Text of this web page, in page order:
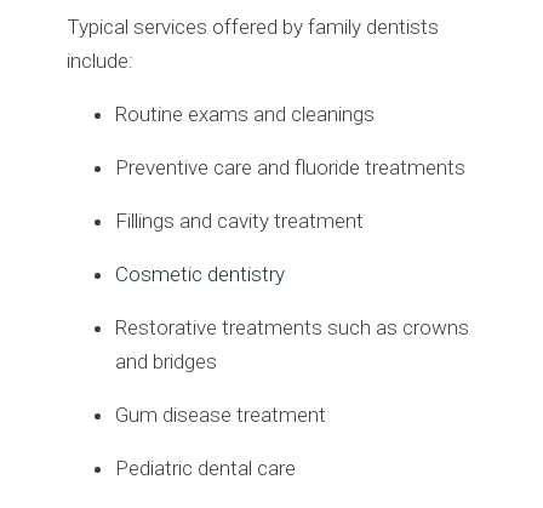
Typical services offered by family dentists
include:
Routine exams and cleanings
Preventive care and fluoride treatments
Fillings and cavity treatment
Cosmetic dentistry
Restorative treatments such as crowns
and bridges
Gum disease treatment
Pediatric dental care